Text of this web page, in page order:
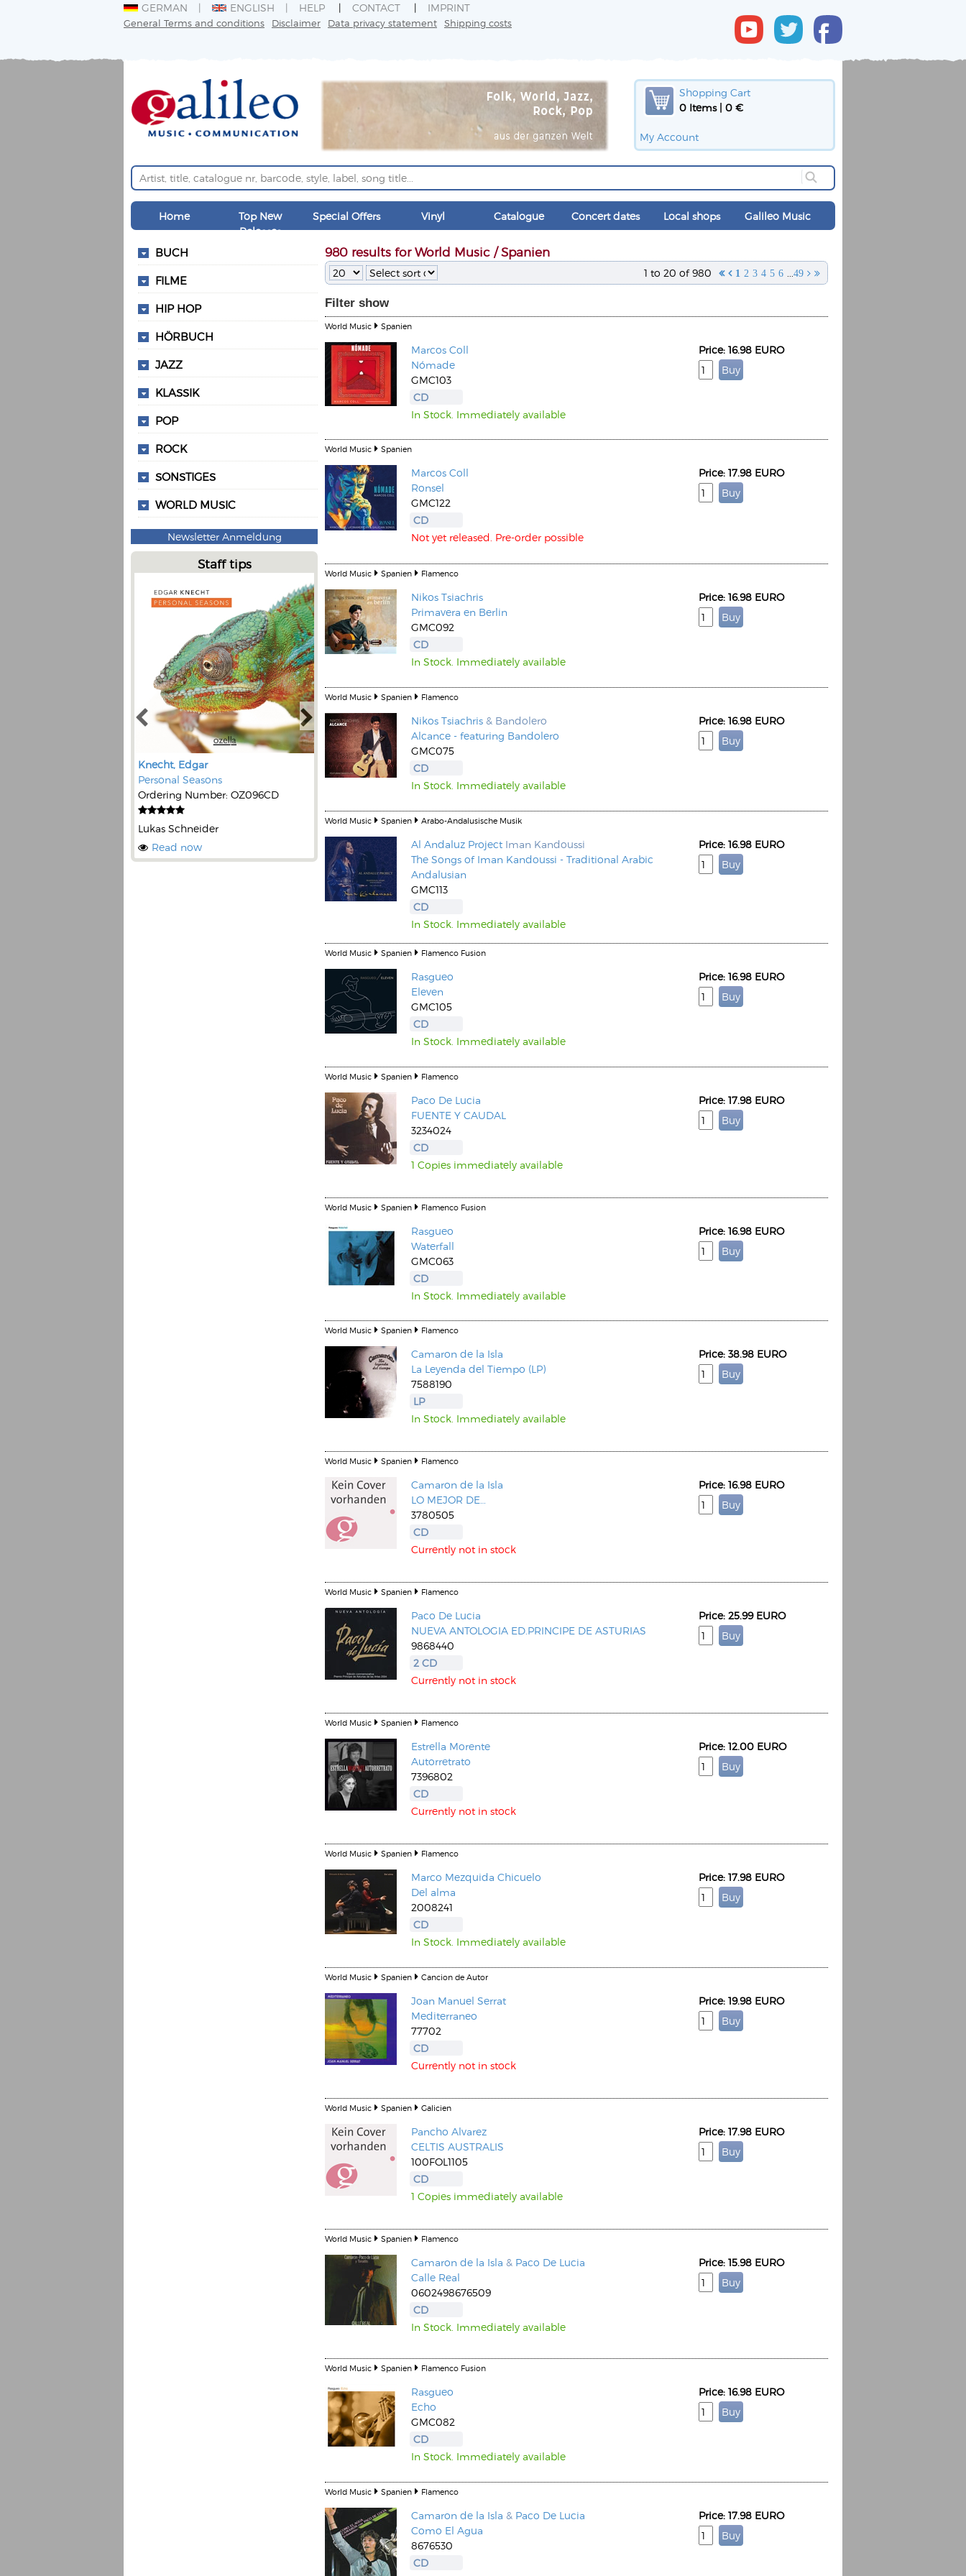
GERMAN ENGLISH HELP CONTACT IMPRINT
General Terms and conditions Disclaimer Data privacy statement Shipping costs
Shopping Cart
0 Items | 0 €
My Account
Home
Top New
Releases
Special Offers Vinyl Catalogue Concert dates Local shops Galileo Music
BUCH
FILME
HIP HOP
HÖRBUCH
JAZZ
KLASSIK
POP
ROCK
SONSTIGES
WORLD MUSIC
Newsletter Anmeldung
Staff tips
Knecht, Edgar
Personal Seasons
Ordering Number: OZ096CD
Lukas Schneider
Read now
Kunkel, Burkard
Monxarella
Ordering Number: BAY022
Daniel Dinkel
Religio
Ordering Number: VM3055
Read now
Espoo Big Band
Daniel Dinkel
980 results for World Music / Spanien
1 to 20 of 980   1 2 3 4 5 6 49  
Filter show
World Music Spanien
Marcos Coll
Nómade
GMC103
CD
In Stock. Immediately available
Price: 16.98 EURO
World Music Spanien
Marcos Coll
Ronsel
GMC122
CD
Not yet released. Pre-order possible
Price: 17.98 EURO
World Music Spanien Flamenco
Nikos Tsiachris
Primavera en Berlin
GMC092
CD
In Stock. Immediately available
Price: 16.98 EURO
World Music Spanien Flamenco
Nikos Tsiachris & Bandolero
Alcance - featuring Bandolero
GMC075
CD
In Stock. Immediately available
Price: 16.98 EURO
World Music Spanien Arabo-Andalusische Musik
Al Andaluz Project Iman Kandoussi
The Songs of Iman Kandoussi - Traditional Arabic
Andalusian
GMC113
CD
In Stock. Immediately available
Price: 16.98 EURO
World Music Spanien Flamenco Fusion
Rasgueo
Eleven
GMC105
CD
In Stock. Immediately available
Price: 16.98 EURO
World Music Spanien Flamenco
Paco De Lucia
FUENTE Y CAUDAL
3234024
CD
1 Copies immediately available
Price: 17.98 EURO
World Music Spanien Flamenco Fusion
Rasgueo
Waterfall
GMC063
CD
In Stock. Immediately available
Price: 16.98 EURO
World Music Spanien Flamenco
Camaron de la Isla
La Leyenda del Tiempo (LP)
7588190
LP
In Stock. Immediately available
Price: 38.98 EURO
World Music Spanien Flamenco
Camaron de la Isla
LO MEJOR DE…
3780505
CD
Currently not in stock
Price: 16.98 EURO
World Music Spanien Flamenco
Paco De Lucia
NUEVA ANTOLOGIA ED.PRINCIPE DE ASTURIAS
9868440
2 CD
Currently not in stock
Price: 25.99 EURO
World Music Spanien Flamenco
Estrella Morente
Autorretrato
7396802
CD
Currently not in stock
Price: 12.00 EURO
World Music Spanien Flamenco
Marco Mezquida Chicuelo
Del alma
2008241
CD
In Stock. Immediately available
Price: 17.98 EURO
World Music Spanien Cancion de Autor
Joan Manuel Serrat
Mediterraneo
77702
CD
Currently not in stock
Price: 19.98 EURO
World Music Spanien Galicien
Pancho Alvarez
CELTIS AUSTRALIS
100FOL1105
CD
1 Copies immediately available
Price: 17.98 EURO
World Music Spanien Flamenco
Camaron de la Isla & Paco De Lucia
Calle Real
0602498676509
CD
In Stock. Immediately available
Price: 15.98 EURO
World Music Spanien Flamenco Fusion
Rasgueo
Echo
GMC082
CD
In Stock. Immediately available
Price: 16.98 EURO
World Music Spanien Flamenco
Camaron de la Isla & Paco De Lucia
Como El Agua
8676530
CD
Price: 17.98 EURO